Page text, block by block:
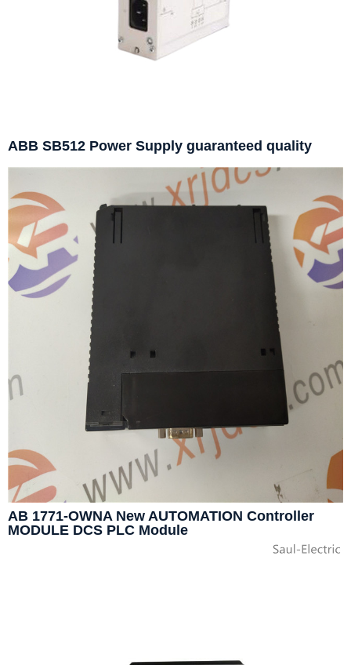
ABB SB512 Power Supply guaranteed quality
AB 1771-OWNA New AUTOMATION Controller
MODULE DCS PLC Module